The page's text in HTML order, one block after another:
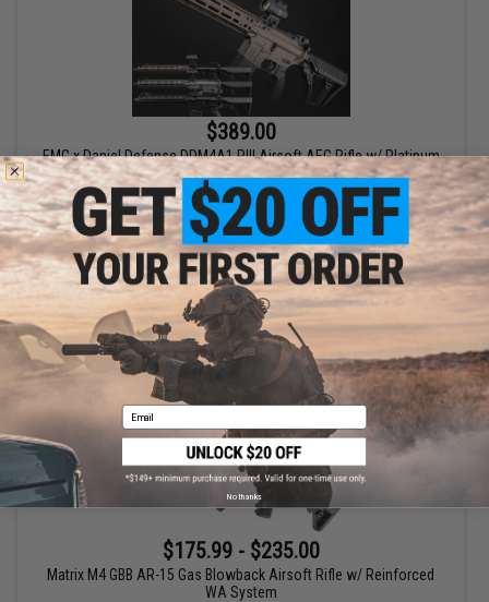
$389.00
EMG x Daniel Defense DDM4A1 RIII Airsoft AEG Rifle w/ Platinum
Gearbox - CYMA
$175.99 - $235.00
Matrix M4 GBB AR-15 Gas Blowback Airsoft Rifle w/ Reinforced
WA System
Email
No thanks